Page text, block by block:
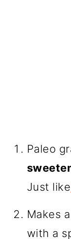
Paleo
Just like
Makes a
with a